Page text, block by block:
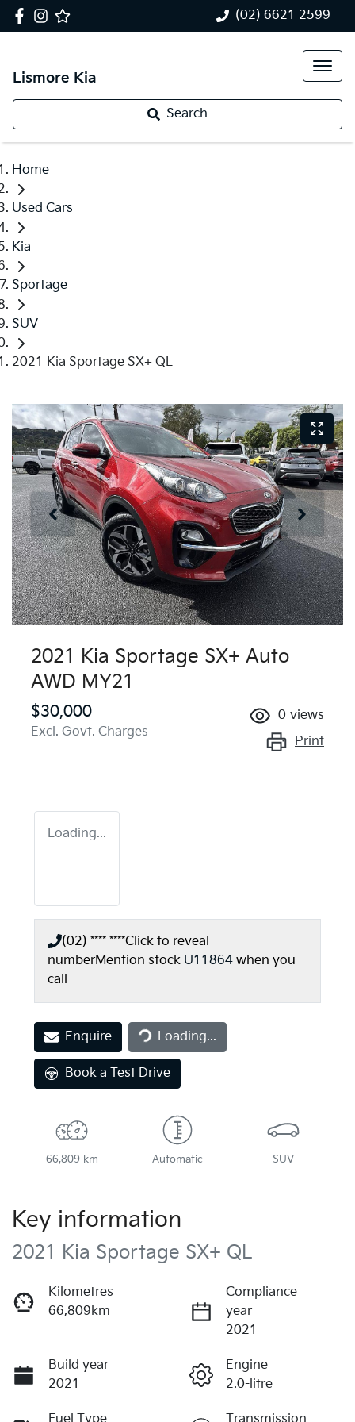
(02) 6621 2599
Lismore Kia
Search
Home
Used Cars
Kia
Sportage
SUV
2021 Kia Sportage SX+ QL
2021 Kia Sportage SX+ Auto
AWD MY21
$30,000
Excl. Govt. Charges
0 views
Print
Loading...
(02) **** ****Click to reveal
numberMention stock U11864 when you
call
Enquire Loading...
Loading...
Book a Test Drive
66,809 km Automatic SUV
Key information
2021 Kia Sportage SX+ QL
Kilometres
66,809km
Compliance
year
2021
Build year
2021
Engine
2.0-litre
Fuel Type Transmission